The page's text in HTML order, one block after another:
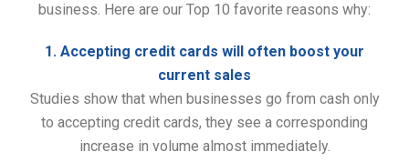
business. Here are our Top 10 favorite reasons why:
1. Accepting credit cards will often boost your
current sales
Studies show that when businesses go from cash only
to accepting credit cards, they see a corresponding
increase in volume almost immediately.